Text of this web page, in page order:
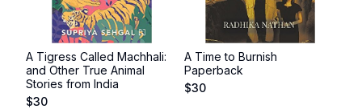
A Tigress Called Machhali:
and Other True Animal
Stories from India
$30
A Time to Burnish
Paperback
$30